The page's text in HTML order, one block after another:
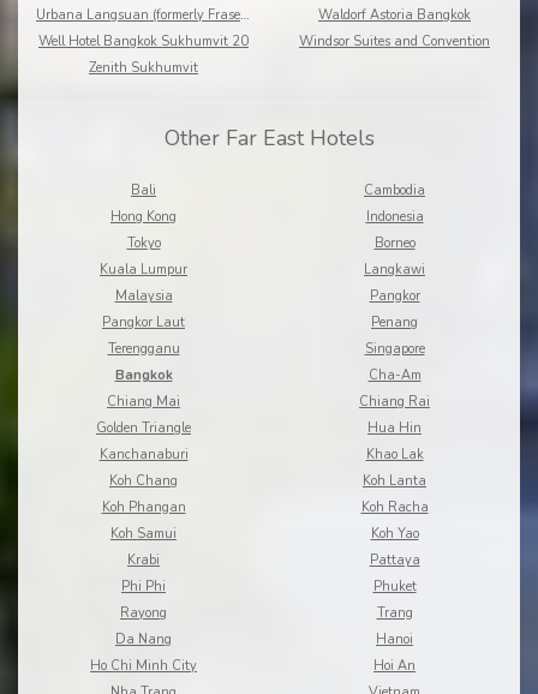
Urbana Langsuan (formerly Fraser Place Langsuan)
Waldorf Astoria Bangkok
Well Hotel Bangkok Sukhumvit 20
Windsor Suites and Convention
Zenith Sukhumvit
Other Far East Hotels
Bali
Cambodia
Hong Kong
Indonesia
Tokyo
Borneo
Kuala Lumpur
Langkawi
Malaysia
Pangkor
Pangkor Laut
Penang
Terengganu
Singapore
Bangkok
Cha-Am
Chiang Mai
Chiang Rai
Golden Triangle
Hua Hin
Kanchanaburi
Khao Lak
Koh Chang
Koh Lanta
Koh Phangan
Koh Racha
Koh Samui
Koh Yao
Krabi
Pattaya
Phi Phi
Phuket
Rayong
Trang
Da Nang
Hanoi
Ho Chi Minh City
Hoi An